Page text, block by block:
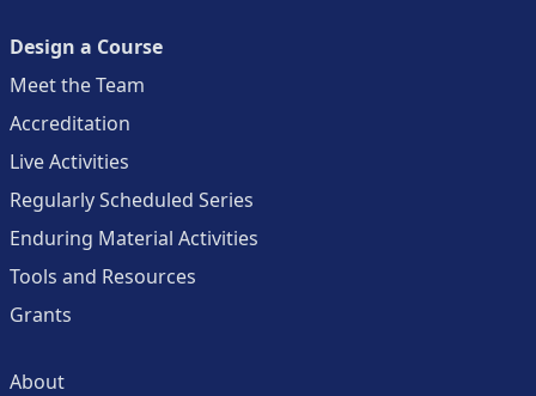
Design a Course
Meet the Team
Accreditation
Live Activities
Regularly Scheduled Series
Enduring Material Activities
Tools and Resources
Grants
About